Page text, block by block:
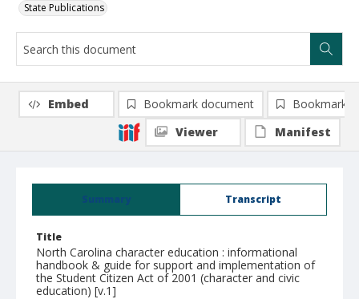
State Publications
Summary Transcript
Title
North Carolina character education : informational
handbook & guide for support and implementation of
the Student Citizen Act of 2001 (character and civic
education) [v.1]
Embed Bookmark document
Bookmark
Viewer
Manifest